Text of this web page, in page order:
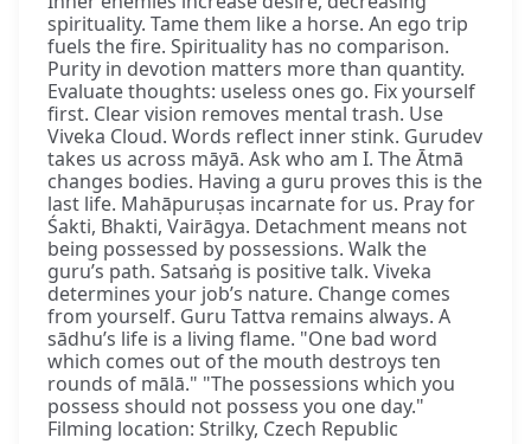
spirituality. Tame them like a horse. An ego trip
fuels the fire. Spirituality has no comparison.
Purity in devotion matters more than quantity.
Evaluate thoughts: useless ones go. Fix yourself
first. Clear vision removes mental trash. Use
Viveka Cloud. Words reflect inner stink. Gurudev
takes us across māyā. Ask who am I. The Ātmā
changes bodies. Having a guru proves this is the
last life. Mahāpuruṣas incarnate for us. Pray for
Śakti, Bhakti, Vairāgya. Detachment means not
being possessed by possessions. Walk the
guru’s path. Satsaṅg is positive talk. Viveka
determines your job’s nature. Change comes
from yourself. Guru Tattva remains always. A
sādhu’s life is a living flame. "One bad word
which comes out of the mouth destroys ten
rounds of mālā." "The possessions which you
possess should not possess you one day."
Filming location: Strilky, Czech Republic